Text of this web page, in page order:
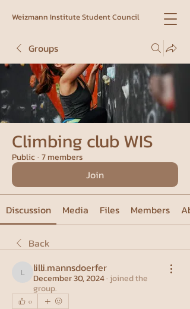
Weizmann Institute Student Council
Groups
Climbing club WIS
Public· 7 members
Join
Discussion Media Files Members
Back
lilli.mannsdoerfer
lilli.mannsdoerfer
December 30, 2024· joined the
group.
0